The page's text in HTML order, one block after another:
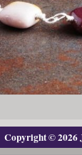
Copyright © 2026